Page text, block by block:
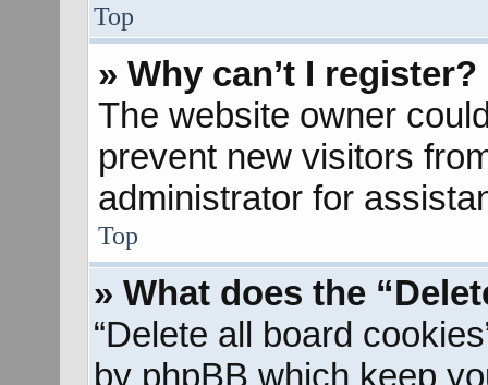
Top
» Why can’t I register?
The website owner
prevent new visitors
administrator for
Top
» What does the
“Delete all board
by phpBB which keep